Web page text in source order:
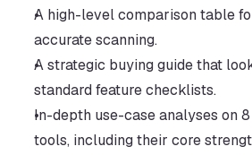
A high-level comparison table
accurate scanning.
A strategic buying guide that
standard feature checklists.
In-depth use-case analyses on
tools, including their core